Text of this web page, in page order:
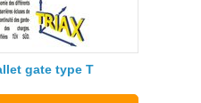
gate type T